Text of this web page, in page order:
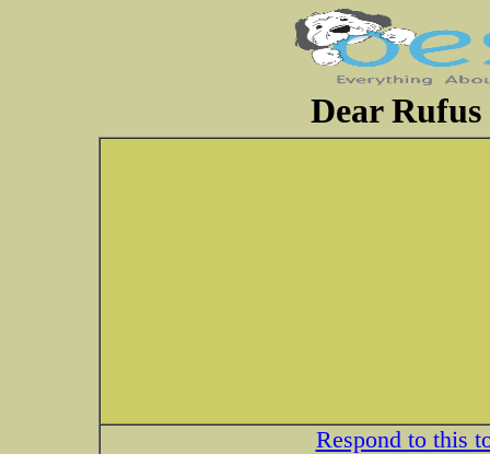
Dear Rufus
Respond to this